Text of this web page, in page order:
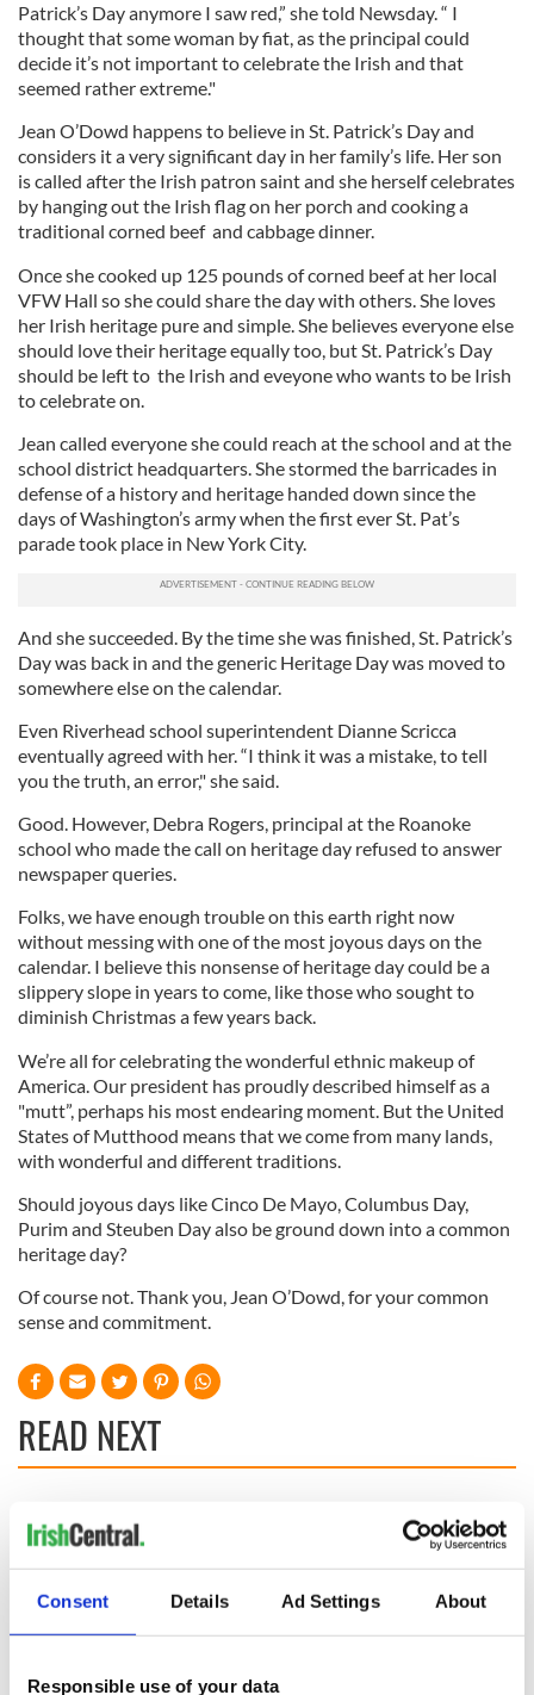
Consent Details Ad Settings About
Responsible use of your data
Patrick’s Day anymore I saw red,” she told Newsday. “ I
thought that some woman by fiat, as the principal could
decide it’s not important to celebrate the Irish and that
seemed rather extreme."
Jean O’Dowd happens to believe in St. Patrick’s Day and
considers it a very significant day in her family’s life. Her son
is called after the Irish patron saint and she herself celebrates
by hanging out the Irish flag on her porch and cooking a
traditional corned beef and cabbage dinner.
Once she cooked up 125 pounds of corned beef at her local
VFW Hall so she could share the day with others. She loves
her Irish heritage pure and simple. She believes everyone else
should love their heritage equally too, but St. Patrick’s Day
should be left to the Irish and eveyone who wants to be Irish
to celebrate on.
Jean called everyone she could reach at the school and at the
school district headquarters. She stormed the barricades in
defense of a history and heritage handed down since the
days of Washington’s army when the first ever St. Pat’s
parade took place in New York City.
And she succeeded. By the time she was finished, St. Patrick’s
Day was back in and the generic Heritage Day was moved to
somewhere else on the calendar.
Even Riverhead school superintendent Dianne Scricca
eventually agreed with her. “I think it was a mistake, to tell
you the truth, an error," she said.
Good. However, Debra Rogers, principal at the Roanoke
school who made the call on heritage day refused to answer
newspaper queries.
Folks, we have enough trouble on this earth right now
without messing with one of the most joyous days on the
calendar. I believe this nonsense of heritage day could be a
slippery slope in years to come, like those who sought to
diminish Christmas a few years back.
We’re all for celebrating the wonderful ethnic makeup of
America. Our president has proudly described himself as a
"mutt”, perhaps his most endearing moment. But the United
States of Mutthood means that we come from many lands,
with wonderful and different traditions.
Should joyous days like Cinco De Mayo, Columbus Day,
Purim and Steuben Day also be ground down into a common
heritage day?
Of course not. Thank you, Jean O’Dowd, for your common
sense and commitment.
READ NEXT
36 additional infant
from Tuam
York v Roscommon
this Sunday
A third of fuel
stations in Ireland
could be without
supply amidst
blockade, officials